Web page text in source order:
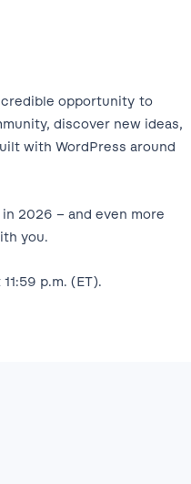
opportunity to
discover new ideas,
with WordPress around
2026 – and even more
you.
p.m. (ET).